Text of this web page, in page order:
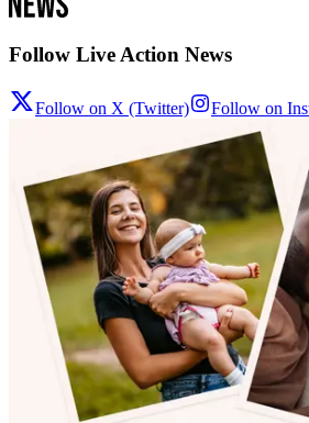
Follow Live Action News
Follow on X (Twitter) Follow on